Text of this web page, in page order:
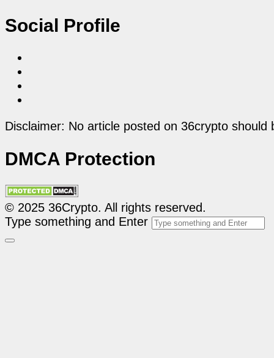
Social Profile
Disclaimer: No article posted on 36crypto
DMCA Protection
© 2025 36Crypto. All rights reserved.
Type something and Enter